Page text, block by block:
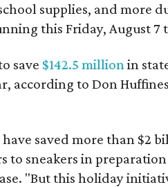
supplies, and more
this Friday, August 7
save $142.5 millionin
according to Don
have saved more than
to sneakers in
"But this holiday